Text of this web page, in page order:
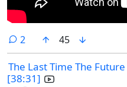
2comments
45
The Last Time The
[38:31]